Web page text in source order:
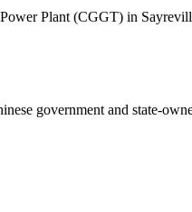
Plant (CGGT) in
government and state-